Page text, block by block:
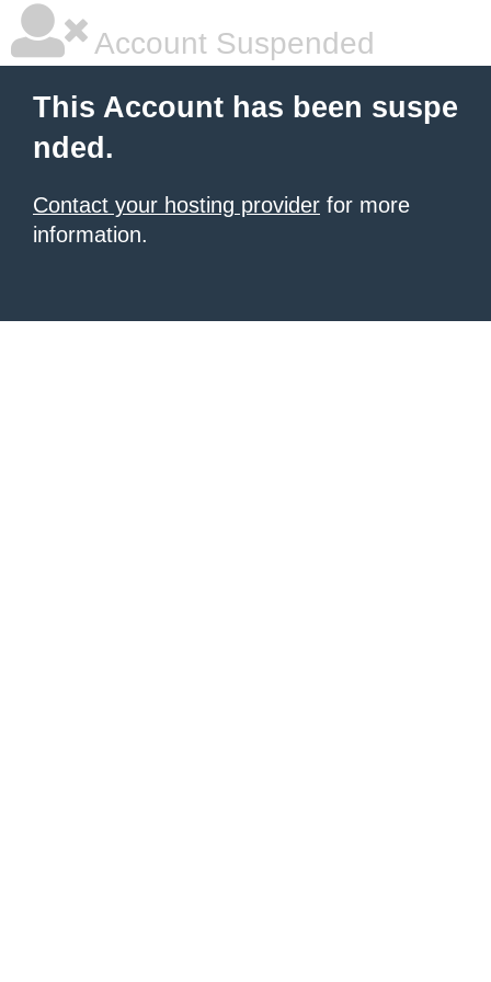
Account Suspended
This Account has been suspe
nded.
Contact your hosting provider for more
information.